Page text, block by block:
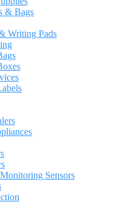
& Bags
Writing Pads
Sensors